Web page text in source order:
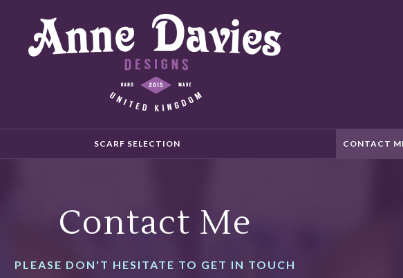
SCARF SELECTION CONTACT
Contact Me
PLEASE DON'T HESITATE TO GET IN TOUCH